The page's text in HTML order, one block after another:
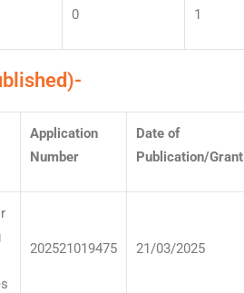
0 1
Application
Number
Date of
Publication/Grant
202521019475 21/03/2025